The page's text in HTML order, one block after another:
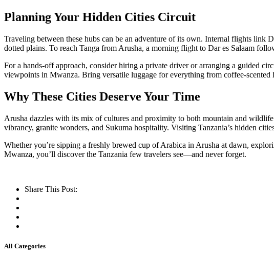
Planning Your Hidden Cities Circuit
Traveling between these hubs can be an adventure of its own. Internal flights link
dotted plains. To reach Tanga from Arusha, a morning flight to Dar es Salaam
For a hands-off approach, consider hiring a private driver or arranging a guided
viewpoints in Mwanza. Bring versatile luggage for everything from coffee-scented
Why These Cities Deserve Your Time
Arusha dazzles with its mix of cultures and proximity to both mountain and
vibrancy, granite wonders, and Sukuma hospitality. Visiting Tanzania’s hidden
Whether you’re sipping a freshly brewed cup of Arabica in Arusha at dawn,
Mwanza, you’ll discover the Tanzania few travelers see—and never forget.
Share This Post:
All Categories